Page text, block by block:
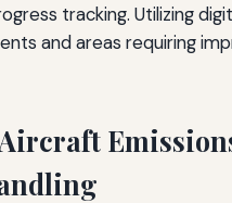
tracking. Utilizing
and areas requiring